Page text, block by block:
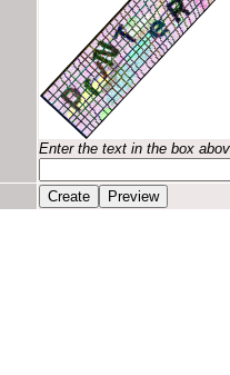
Enter the text in the box